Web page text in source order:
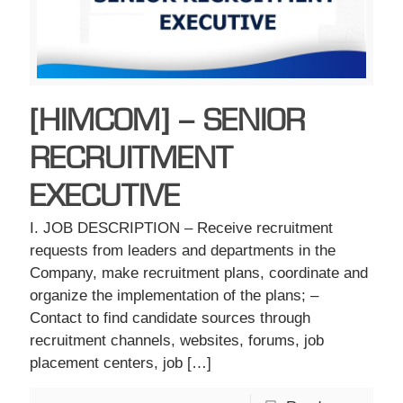
[HIMCOM] – SENIOR
RECRUITMENT
EXECUTIVE
I. JOB DESCRIPTION – Receive recruitment
requests from leaders and departments in the
Company, make recruitment plans, coordinate and
organize the implementation of the plans; –
Contact to find candidate sources through
recruitment channels, websites, forums, job
placement centers, job […]